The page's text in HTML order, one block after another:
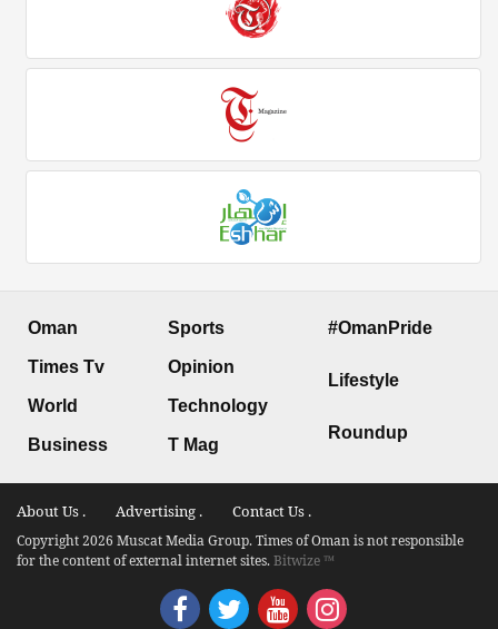
Oman
Times Tv
World
Business
Sports
Opinion
Technology
T Mag
#OmanPride
Lifestyle
Roundup
About Us . Advertising . Contact Us .
Copyright 2026 Muscat Media Group. Times of Oman is not responsible
for the content of external internet sites.Bitwize ™